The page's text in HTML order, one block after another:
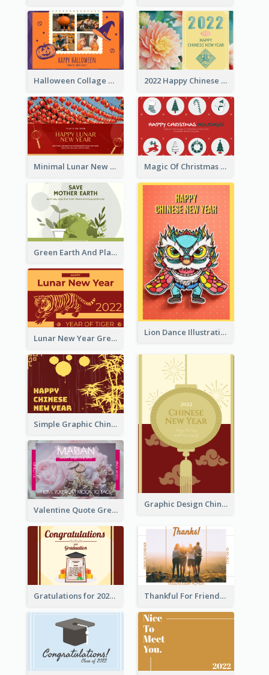
Halloween Collage Greeting Card 2022 Happy Chinese New Year Flower Photo Greeting Card
Minimal Lunar New Year Celebration Greeting Card Magic Of Christmas Holidays Greeting Card
Green Earth And Plants Illustrations Greeting Card
Lion Dance Illustration Photo Greeting Card
Lunar New Year Greeting Card With Tiger Illustration
Simple Graphic Chinese New Year In Red And Yellow
Graphic Design Chinese New Year Greeting Card With Decorations
Valentine Quote Greeting Card
Gratulations for 2020 Graduation Greeting Card Thankful For Friendship Greeting Card